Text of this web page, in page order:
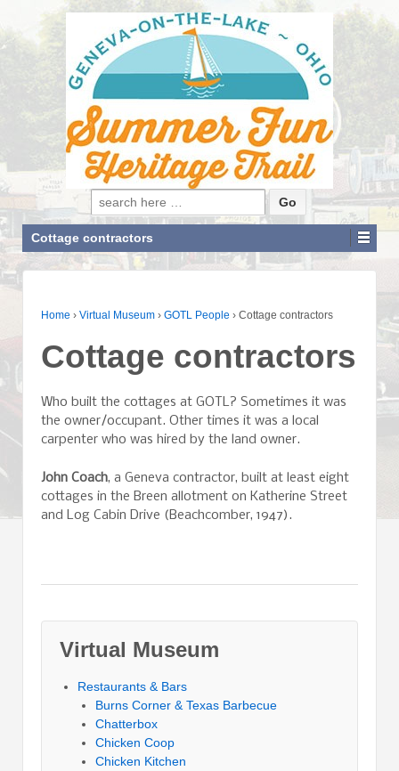
Search for:
Cottage contractors
Home › Virtual Museum › GOTL People › Cottage contractors
Cottage contractors
Who built the cottages at GOTL? Sometimes it was
the owner/occupant. Other times it was a local
carpenter who was hired by the land owner.
John Coach, a Geneva contractor, built at least eight
cottages in the Breen allotment on Katherine Street
and Log Cabin Drive (Beachcomber, 1947).
Virtual Museum
Restaurants & Bars
Burns Corner & Texas Barbecue
Chatterbox
Chicken Coop
Chicken Kitchen